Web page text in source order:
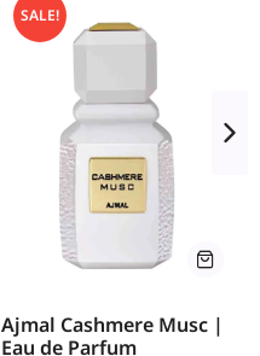
SALE!
Ajmal Cashmere Musc |
Eau de Parfum